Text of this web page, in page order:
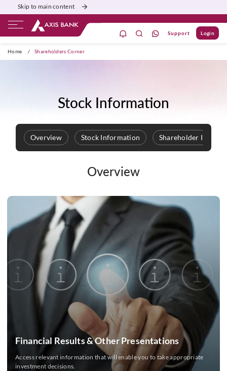
Skip to main content
Support Login
Home / Shareholders Corner
Stock Information
Overview Stock Information Shareholder
Overview
Financial Results & Other Presentations
Access relevant information that will enable you to take appropriate
investment decisions.